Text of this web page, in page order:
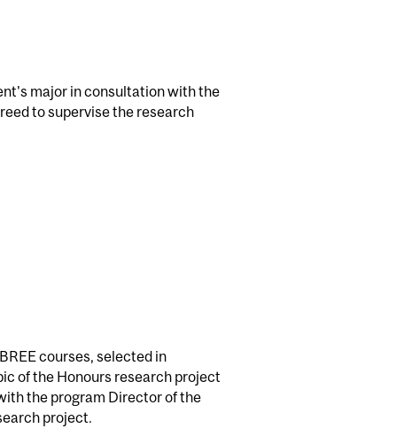
major in consultation with the
to supervise the research
courses, selected in
of the Honours research project
the program Director of the
project.